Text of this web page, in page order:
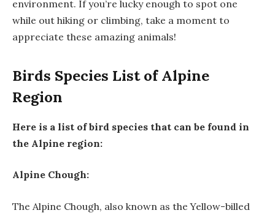
environment. If you’re lucky enough to spot one
while out hiking or climbing, take a moment to
appreciate these amazing animals!
Birds Species List of Alpine
Region
Here is a list of bird species that can be found in
the Alpine region:
Alpine Chough:
The Alpine Chough, also known as the Yellow-billed